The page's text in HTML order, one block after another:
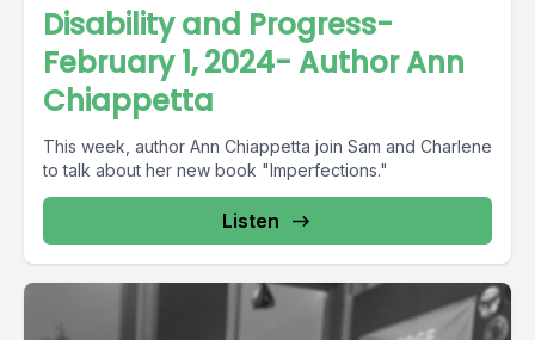
Disability and Progress-
February 1, 2024- Author Ann
Chiappetta
This week, author Ann Chiappetta join Sam and Charlene
to talk about her new book "Imperfections."
Listen